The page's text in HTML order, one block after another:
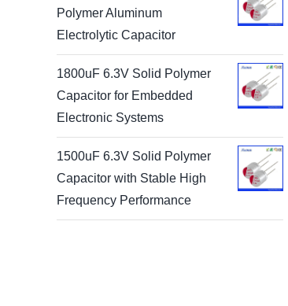
Polymer Aluminum
Electrolytic Capacitor
1800uF 6.3V Solid Polymer
Capacitor for Embedded
Electronic Systems
1500uF 6.3V Solid Polymer
Capacitor with Stable High
Frequency Performance